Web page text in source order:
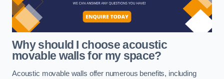
Why should I choose acoustic
movable walls for my space?
Acoustic movable walls offer numerous benefits, including